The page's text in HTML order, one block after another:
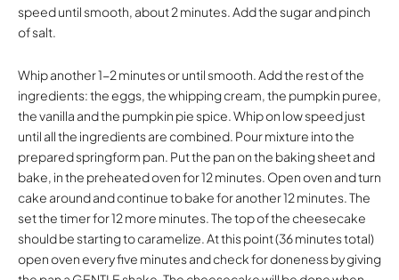
speed until smooth, about 2 minutes. Add the sugar and pinch
of salt.
Whip another 1-2 minutes or until smooth. Add the rest of the
ingredients: the eggs, the whipping cream, the pumpkin puree,
the vanilla and the pumpkin pie spice. Whip on low speed just
until all the ingredients are combined. Pour mixture into the
prepared springform pan. Put the pan on the baking sheet and
bake, in the preheated oven for 12 minutes. Open oven and turn
cake around and continue to bake for another 12 minutes. The
set the timer for 12 more minutes. The top of the cheesecake
should be starting to caramelize. At this point (36 minutes total)
open oven every five minutes and check for doneness by giving